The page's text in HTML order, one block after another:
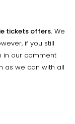
tickets offers. We
if you still
in our comment
as we can with all